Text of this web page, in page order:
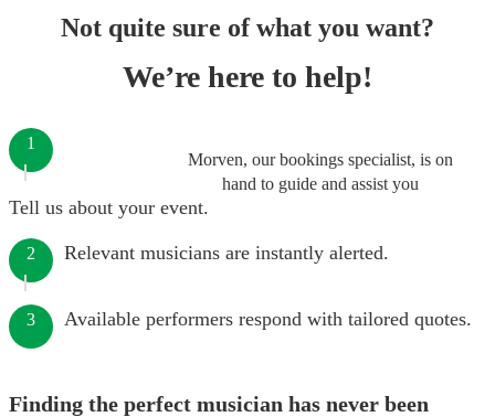
Not quite sure of what you want?
We’re here to help!
Morven, our bookings specialist, is on
hand to guide and assist you
1
Tell us about your event.
2 Relevant musicians are instantly alerted.
3 Available performers respond with tailored quotes.
Finding the perfect musician has never been